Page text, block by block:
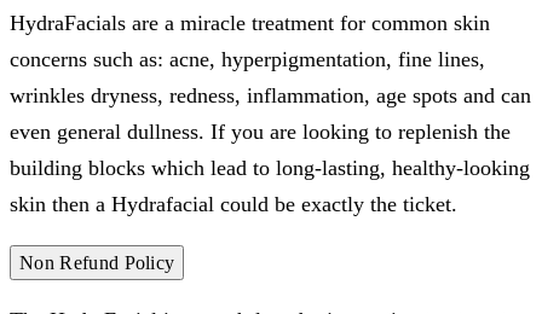
HydraFacials are a miracle treatment for common skin
concerns such as: acne, hyperpigmentation, fine lines,
wrinkles dryness, redness, inflammation, age spots and can
even general dullness. If you are looking to replenish the
building blocks which lead to long-lasting, healthy-looking
skin then a Hydrafacial could be exactly the ticket.
Non Refund Policy